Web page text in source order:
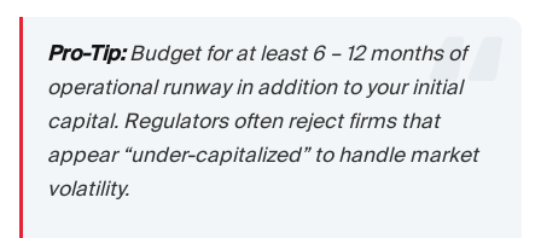
Pro-Tip:Budget for at least 6 – 12 months of
operational runway in addition to your initial
capital. Regulators often reject firms that
appear “under-capitalized” to handle market
volatility.